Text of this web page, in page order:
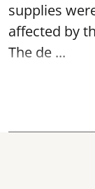
supplies
affected by
The de ...